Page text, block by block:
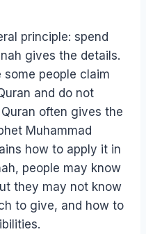
principle: spend
gives the details.
people claim
and do not
often gives the
Muhammad
how to apply it in
people may know
they may not know
to give, and how to